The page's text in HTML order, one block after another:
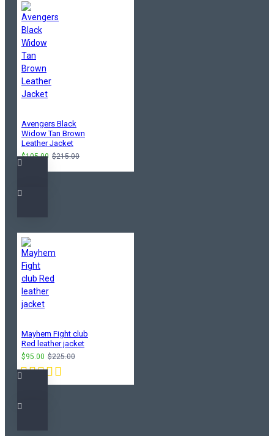
Avengers Black
Widow Tan Brown
Leather Jacket
$105.00 $215.00
Mayhem Fight club
Red leather jacket
$95.00 $225.00